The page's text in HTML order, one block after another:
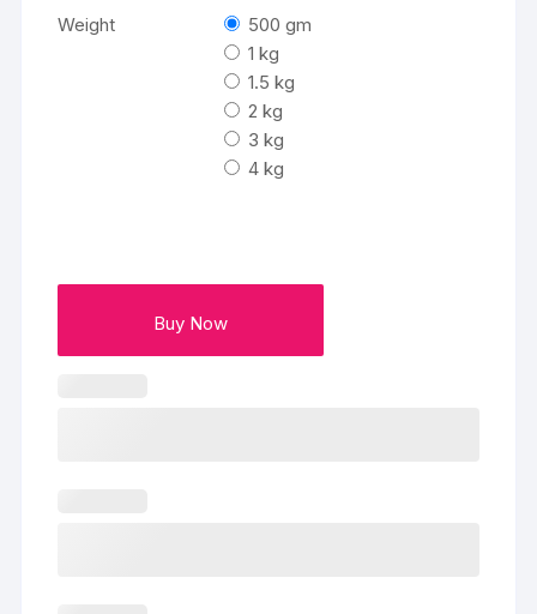
Weight
500 gm
1 kg
1.5 kg
2 kg
3 kg
4 kg
Buy Now